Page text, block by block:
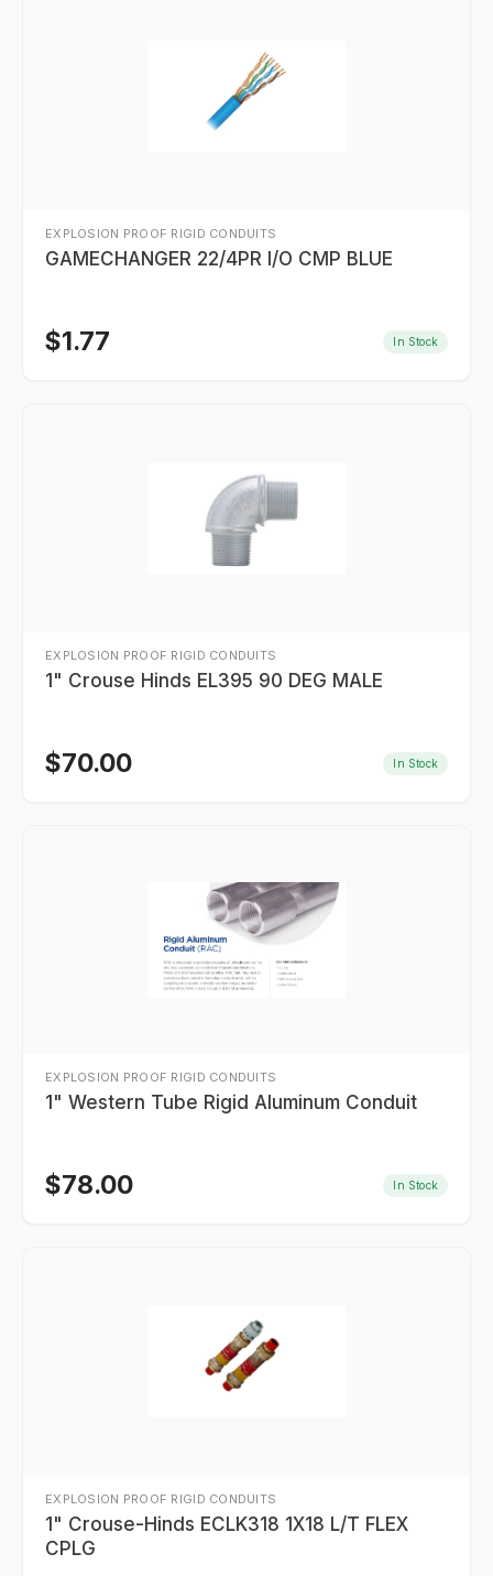
EXPLOSION PROOF RIGID CONDUITS
GAMECHANGER 22/4PR I/O CMP BLUE
$1.77 In Stock
EXPLOSION PROOF RIGID CONDUITS
1" Crouse Hinds EL395 90 DEG MALE
$70.00 In Stock
EXPLOSION PROOF RIGID CONDUITS
1" Western Tube Rigid Aluminum Conduit
$78.00 In Stock
EXPLOSION PROOF RIGID CONDUITS
1" Crouse-Hinds ECLK318 1X18 L/T FLEX
CPLG